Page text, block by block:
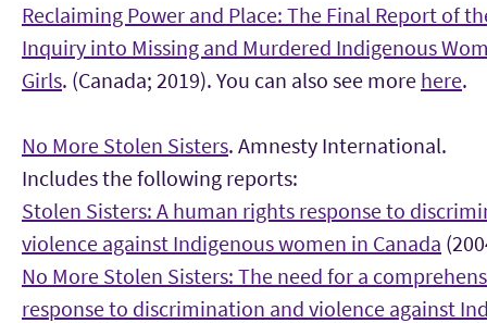
Reclaiming Power and Place: The Final Report of
Inquiry into Missing and Murdered Indigenous
Girls. (Canada; 2019). You can also see more here.
No More Stolen Sisters. Amnesty International.
Includes the following reports:
Stolen Sisters: A human rights response to
violence against Indigenous women in Canada
No More Stolen Sisters: The need for a
response to discrimination and violence against